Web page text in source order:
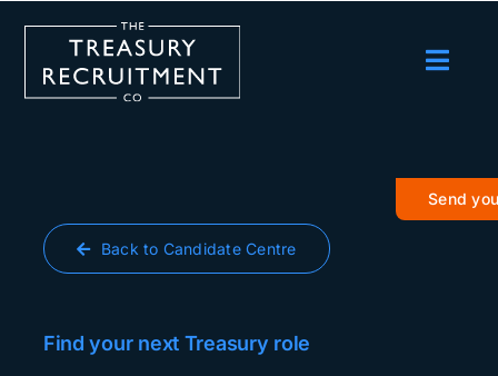
Salary Survey
Podcast
Send
Back to Candidate Centre
Find your next Treasury role